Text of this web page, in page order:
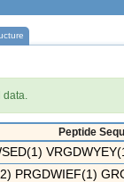
data.
Peptide
PRGDWIEF(1)